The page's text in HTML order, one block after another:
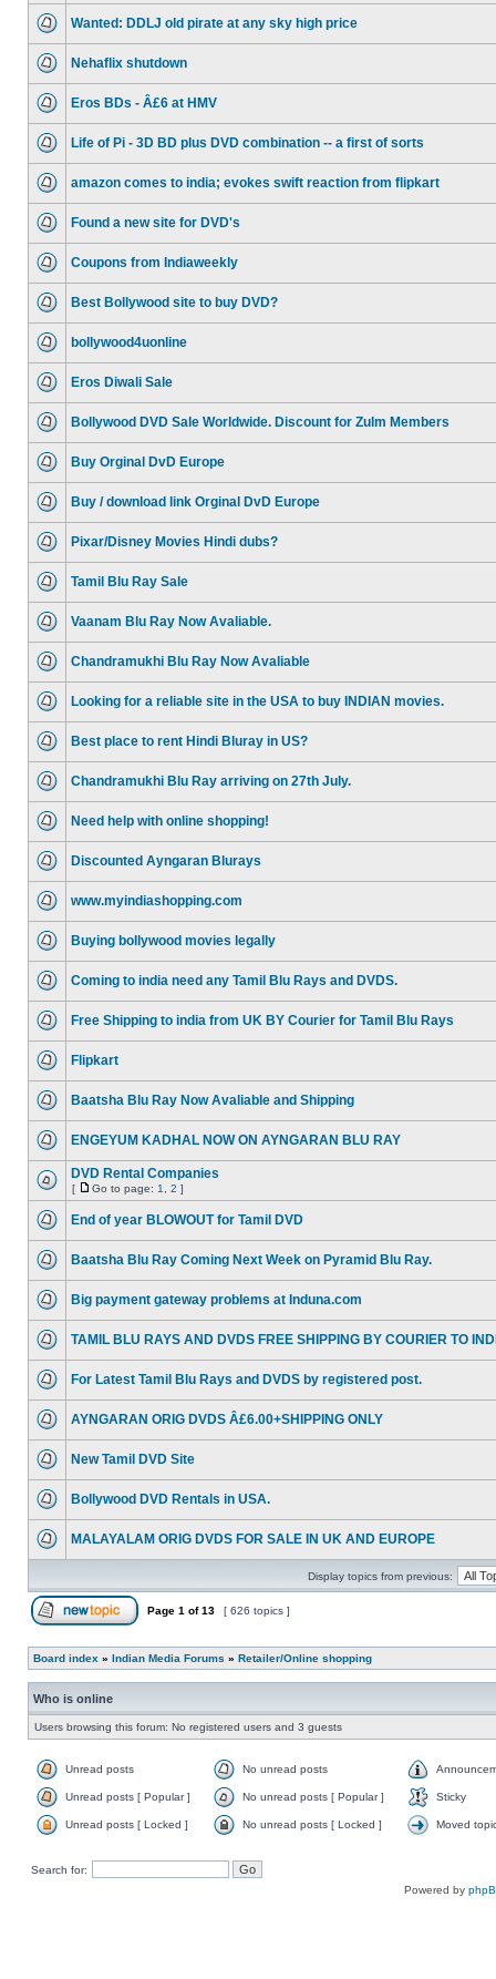
Wanted: DDLJ old pirate at any sky high price
Nehaflix shutdown
Eros BDs - Â£6 at HMV
Life of Pi - 3D BD plus DVD combination -- a first of sorts
amazon comes to india; evokes swift reaction from flipkart
Found a new site for DVD's
Coupons from Indiaweekly
Best Bollywood site to buy DVD?
bollywood4uonline
Eros Diwali Sale
Bollywood DVD Sale Worldwide. Discount for Zulm Members
Buy Orginal DvD Europe
Buy / download link Orginal DvD Europe
Pixar/Disney Movies Hindi dubs?
Tamil Blu Ray Sale
Vaanam Blu Ray Now Avaliable.
Chandramukhi Blu Ray Now Avaliable
Looking for a reliable site in the USA to buy INDIAN movies.
Best place to rent Hindi Bluray in US?
Chandramukhi Blu Ray arriving on 27th July.
Need help with online shopping!
Discounted Ayngaran Blurays
www.myindiashopping.com
Buying bollywood movies legally
Coming to india need any Tamil Blu Rays and DVDS.
Free Shipping to india from UK BY Courier for Tamil Blu Rays
Flipkart
Baatsha Blu Ray Now Avaliable and Shipping
ENGEYUM KADHAL NOW ON AYNGARAN BLU RAY
DVD Rental Companies
[ Go to page: 1 2 ]
End of year BLOWOUT for Tamil DVD
Baatsha Blu Ray Coming Next Week on Pyramid Blu Ray.
Big payment gateway problems at Induna.com
TAMIL BLU RAYS AND DVDS FREE SHIPPING BY COURIER TO
For Latest Tamil Blu Rays and DVDS by registered post.
AYNGARAN ORIG DVDS Â£6.00+SHIPPING ONLY
New Tamil DVD Site
Bollywood DVD Rentals in USA.
MALAYALAM ORIG DVDS FOR SALE IN UK AND EUROPE
Display topics from previous:
Page 1 of13 [ 626 topics ]
Board index » Indian Media Forums » Retailer/Online shopping
Who is online
Users browsing this forum: No registered users and 3 guests
Unread posts No unread posts
Unread posts [ Popular ] No unread posts [ Popular ] Sticky
Unread posts [ Locked ] No unread posts [ Locked ] Moved
Search for:
Powered by